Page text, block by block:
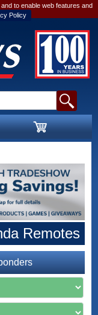
to enable web features and
Policy
Remotes